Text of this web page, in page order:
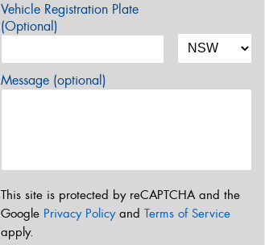
Vehicle Registration Plate
(Optional)
Message (optional)
This site is protected by reCAPTCHA and the
Google Privacy Policyand Terms of Service
apply.